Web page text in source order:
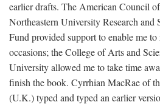
earlier drafts. The American Council
Northeastern University Research and
Fund provided support to enable me
occasions; the College of Arts and
University allowed me to take time
finish the book. Cyrrhian MacRae of
(U.K.) typed and typed an earlier